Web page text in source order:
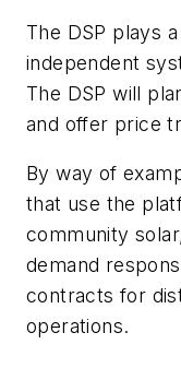
The DSP plays
independent
The DSP will
and offer price
By way of
that use the
community
demand
contracts for
operations.